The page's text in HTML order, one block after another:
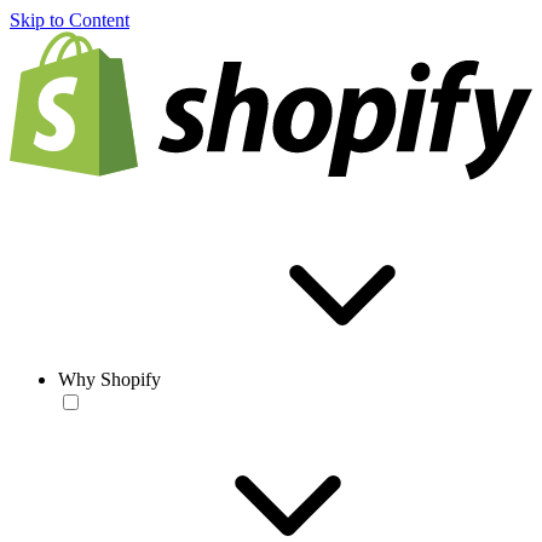
Skip to Content
Why Shopify